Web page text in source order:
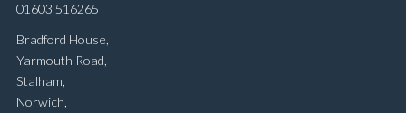
01603 516265
Bradford House,
Yarmouth Road,
Stalham,
Norwich,